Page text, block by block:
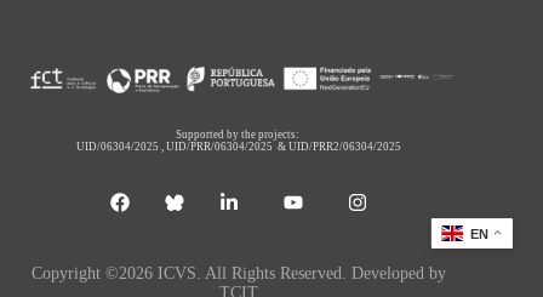
Supported by the projects:
UID/06304/2025 ,UID/PRR/06304/2025 &UID/PRR2/06304/2025
Copyright ©2026 ICVS. All Rights Reserved. Developed by
TCIT
EN